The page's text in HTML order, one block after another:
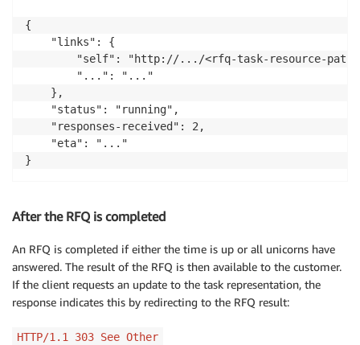
{
    "links": {
"self": "http://.../<rfq-task-resource-
        "...": "..."
    },
    "status": "running",
    "responses-received": 2,
    "eta": "..."
After the RFQ is completed
An RFQ is completed if either the time is up or all unicorns have
answered. The result of the RFQ is then available to the customer.
If the client requests an update to the task representation, the
response indicates this by redirecting to the RFQ result:
HTTP/1.1 303 See Other